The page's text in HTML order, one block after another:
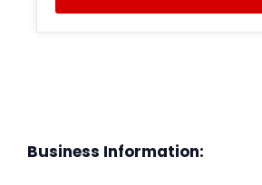
Business Information: